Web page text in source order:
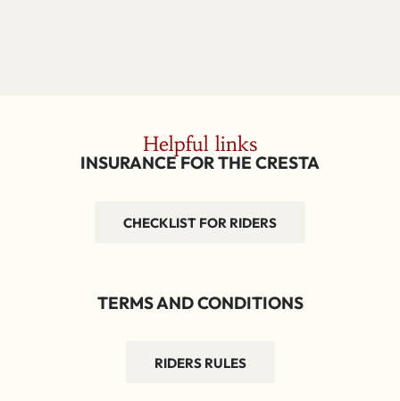
Helpful links
INSURANCE FOR THE CRESTA
CHECKLIST FOR RIDERS
TERMS AND CONDITIONS
RIDERS RULES